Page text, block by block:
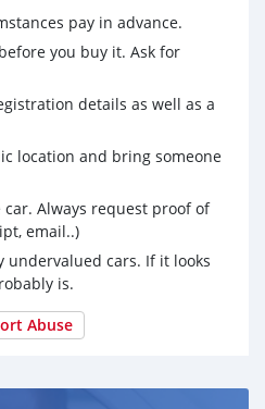
pay in advance.
you buy it. Ask for
details as well as a
location and bring someone
Always request proof of
email..)
undervalued cars. If it looks
is.
Abuse